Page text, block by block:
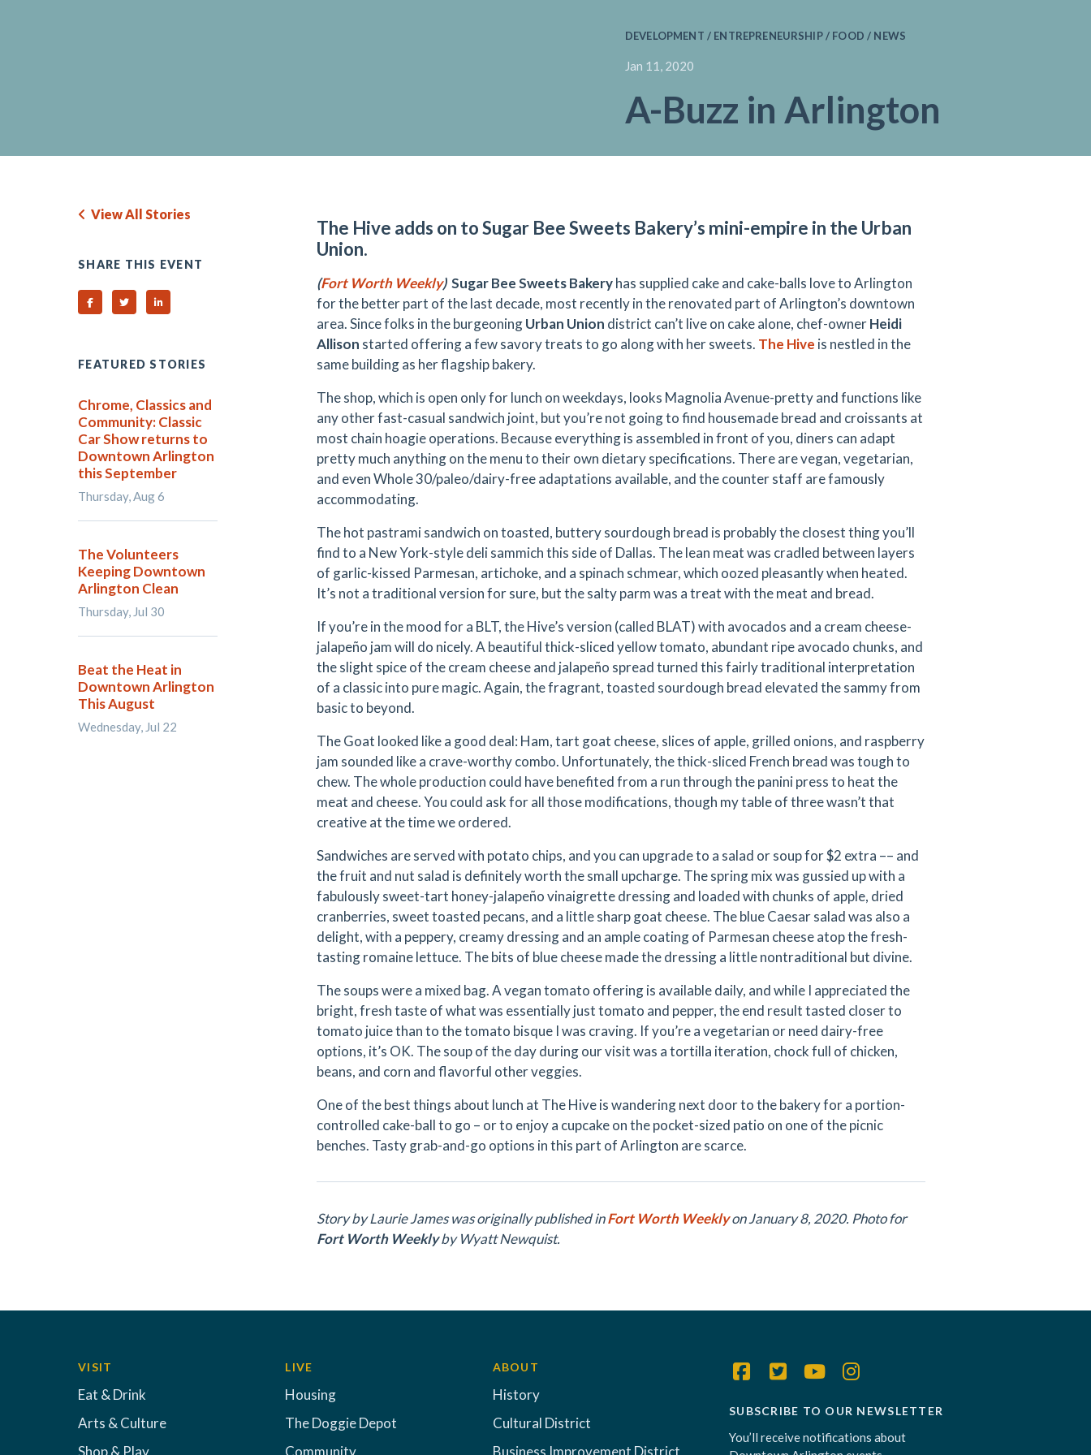
DEVELOPMENT / ENTREPRENEURSHIP / FOOD / NEWS
Jan 11, 2020
A-Buzz in Arlington
The Hive adds on to Sugar Bee Sweets Bakery’s mini-empire in the Urban
Union.
(Fort Worth Weekly) Sugar Bee Sweets Bakeryhas supplied cake and cake-balls love to Arlington
for the better part of the last decade, most recently in the renovated part of Arlington’s downtown
area. Since folks in the burgeoningUrban Union district can’t live on cake alone, chef-ownerHeidi
Allison started offering a few savory treats to go along with her sweets. The Hive is nestled in the
same building as her flagship bakery.
The shop, which is open only for lunch on weekdays, looks Magnolia Avenue-pretty and functions like
any other fast-casual sandwich joint, but you’re not going to find housemade bread and croissants at
most chain hoagie operations. Because everything is assembled in front of you, diners can adapt
pretty much anything on the menu to their own dietary specifications. There are vegan, vegetarian,
and even Whole 30/paleo/dairy-free adaptations available, and the counter staff are famously
accommodating.
The hot pastrami sandwich on toasted, buttery sourdough bread is probably the closest thing you’ll
find to a New York-style deli sammich this side of Dallas. The lean meat was cradled between layers
of garlic-kissed Parmesan, artichoke, and a spinach schmear, which oozed pleasantly when heated.
It’s not a traditional version for sure, but the salty parm was a treat with the meat and bread.
If you’re in the mood for a BLT, the Hive’s version (called BLAT) with avocados and a cream cheese-
jalapeño jam will do nicely. A beautiful thick-sliced yellow tomato, abundant ripe avocado chunks, and
the slight spice of the cream cheese and jalapeño spread turned this fairly traditional interpretation
of a classic into pure magic. Again, the fragrant, toasted sourdough bread elevated the sammy from
basic to beyond.
The Goat looked like a good deal: Ham, tart goat cheese, slices of apple, grilled onions, and raspberry
jam sounded like a crave-worthy combo. Unfortunately, the thick-sliced French bread was tough to
chew. The whole production could have benefited from a run through the panini press to heat the
meat and cheese. You could ask for all those modifications, though my table of three wasn’t that
creative at the time we ordered.
Sandwiches are served with potato chips, and you can upgrade to a salad or soup for $2 extra –– and
the fruit and nut salad is definitely worth the small upcharge. The spring mix was gussied up with a
fabulously sweet-tart honey-jalapeño vinaigrette dressing and loaded with chunks of apple, dried
cranberries, sweet toasted pecans, and a little sharp goat cheese. The blue Caesar salad was also a
delight, with a peppery, creamy dressing and an ample coating of Parmesan cheese atop the fresh-
tasting romaine lettuce. The bits of blue cheese made the dressing a little nontraditional but divine.
The soups were a mixed bag. A vegan tomato offering is available daily, and while I appreciated the
bright, fresh taste of what was essentially just tomato and pepper, the end result tasted closer to
tomato juice than to the tomato bisque I was craving. If you’re a vegetarian or need dairy-free
options, it’s OK. The soup of the day during our visit was a tortilla iteration, chock full of chicken,
beans, and corn and flavorful other veggies.
One of the best things about lunch at The Hive is wandering next door to the bakery for a portion-
controlled cake-ball to go – or to enjoy a cupcake on the pocket-sized patio on one of the picnic
benches. Tasty grab-and-go options in this part of Arlington are scarce.
Story by Laurie James was originally published inFort Worth Weeklyon January 8, 2020. Photo for
Fort Worth WeeklybyWyatt Newquist.
View All Stories
SHARE THIS EVENT
Share on Facebook
Share on TwitterShare on Linked In
FEATURED STORIES
Chrome, Classics and
Community: Classic
Car Show returns to
Downtown Arlington
this September
Thursday, Aug 6
The Volunteers
Keeping Downtown
Arlington Clean
Thursday, Jul 30
Beat the Heat in
Downtown Arlington
This August
Wednesday, Jul 22
VISIT
Eat & Drink
Arts & Culture
Shop & Play
LIVE
Housing
The Doggie Depot
Community
ABOUT
History
Cultural District
Business Improvement District
SUBSCRIBE TO OUR NEWSLETTER
You’ll receive notifications about